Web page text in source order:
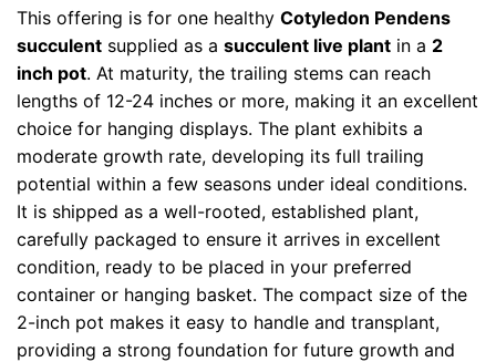
This offering is for one healthy Cotyledon Pendens
succulent supplied as a succulent live plant in a 2
inch pot. At maturity, the trailing stems can reach
lengths of 12-24 inches or more, making it an excellent
choice for hanging displays. The plant exhibits a
moderate growth rate, developing its full trailing
potential within a few seasons under ideal conditions.
It is shipped as a well-rooted, established plant,
carefully packaged to ensure it arrives in excellent
condition, ready to be placed in your preferred
container or hanging basket. The compact size of the
2-inch pot makes it easy to handle and transplant,
providing a strong foundation for future growth and